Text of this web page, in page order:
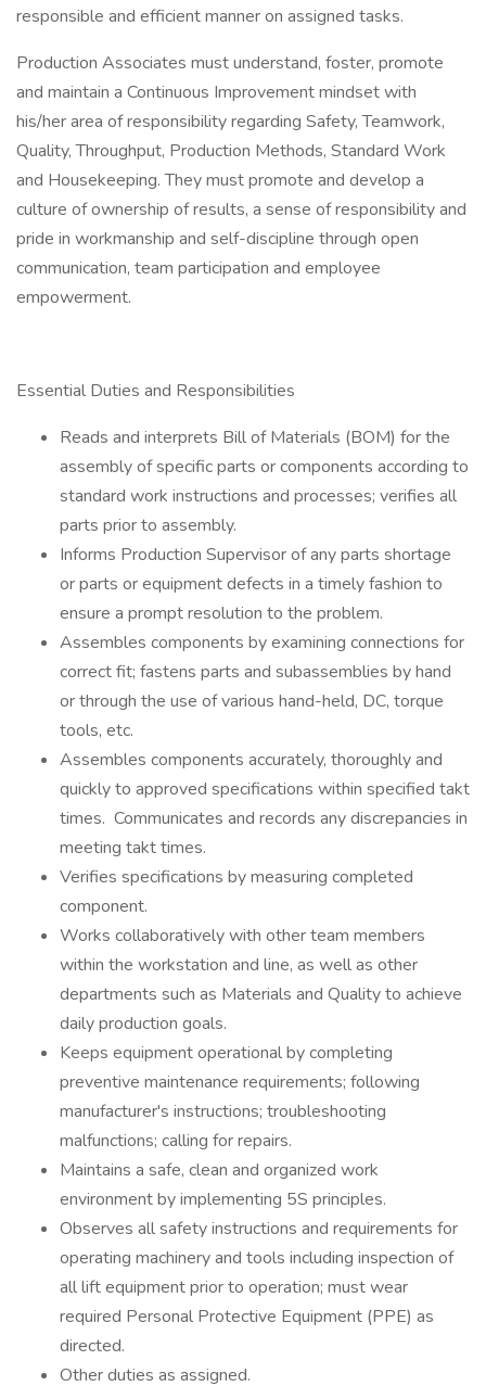
responsible and efficient manner on assigned tasks.
Production Associates must understand, foster, promote
and maintain a Continuous Improvement mindset with
his/her area of responsibility regarding Safety, Teamwork,
Quality, Throughput, Production Methods, Standard Work
and Housekeeping. They must promote and develop a
culture of ownership of results, a sense of responsibility and
pride in workmanship and self-discipline through open
communication, team participation and employee
empowerment.
Essential Duties and Responsibilities
Reads and interprets Bill of Materials (BOM) for the
assembly of specific parts or components according to
standard work instructions and processes; verifies all
parts prior to assembly.
Informs Production Supervisor of any parts shortage
or parts or equipment defects in a timely fashion to
ensure a prompt resolution to the problem.
Assembles components by examining connections for
correct fit; fastens parts and subassemblies by hand
or through the use of various hand-held, DC, torque
tools, etc.
Assembles components accurately, thoroughly and
quickly to approved specifications within specified takt
times. Communicates and records any discrepancies in
meeting takt times.
Verifies specifications by measuring completed
component.
Works collaboratively with other team members
within the workstation and line, as well as other
departments such as Materials and Quality to achieve
daily production goals.
Keeps equipment operational by completing
preventive maintenance requirements; following
manufacturer's instructions; troubleshooting
malfunctions; calling for repairs.
Maintains a safe, clean and organized work
environment by implementing 5S principles.
Observes all safety instructions and requirements for
operating machinery and tools including inspection of
all lift equipment prior to operation; must wear
required Personal Protective Equipment (PPE) as
directed.
Other duties as assigned.